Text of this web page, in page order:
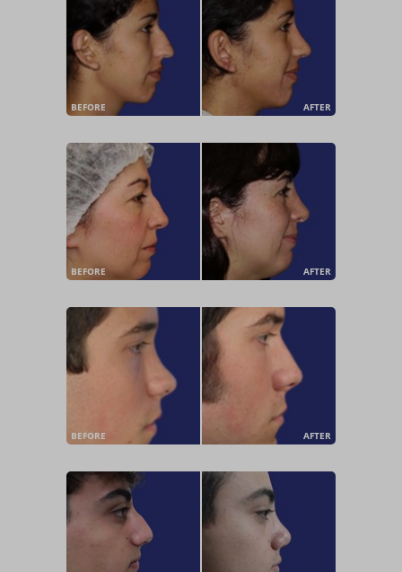
BEFORE AFTER
BEFORE AFTER
BEFORE AFTER